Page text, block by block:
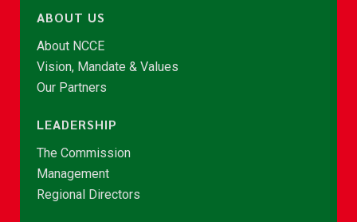
ABOUT US
About NCCE
Vision, Mandate & Values
Our Partners
LEADERSHIP
The Commission
Management
Regional Directors